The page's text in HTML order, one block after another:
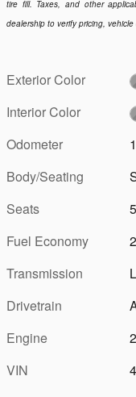
tire fill. Taxes, and other
dealership to verify pricing,
Exterior Color
Interior Color
Odometer
Body/Seating
Seats
Fuel Economy
Transmission
Drivetrain
Engine
VIN